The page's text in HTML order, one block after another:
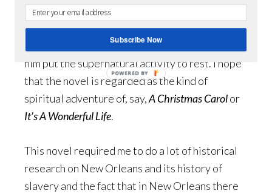
witnessing ghosts and other supernatural
activity and he must convince himself he is not
crazy and persuade those around him to help
him put the supernatural activity to rest. I hope
that the novel is regarded as the kind of
spiritual adventure of, say,A Christmas Carolor
It’s A Wonderful Life.
This novel required me to do a lot of historical
research on New Orleans and its history of
slavery and the fact that in New Orleans there
Subscribe Now
POWERED BY